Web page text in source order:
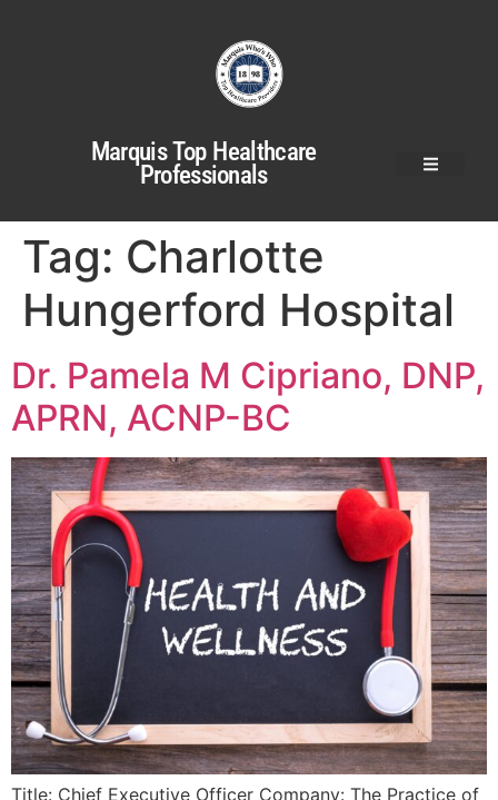
Marquis Top Healthcare
Professionals
Tag: Charlotte
Hungerford Hospital
Dr. Pamela M Cipriano, DNP,
APRN, ACNP-BC
Title: Chief Executive Officer Company: The Practice of